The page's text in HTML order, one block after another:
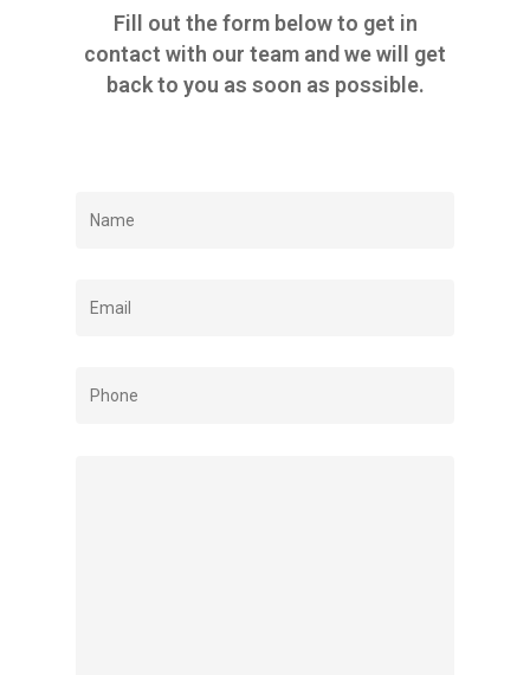
Fill out the form below to get in
contact with our team and we will get
back to you as soon as possible.